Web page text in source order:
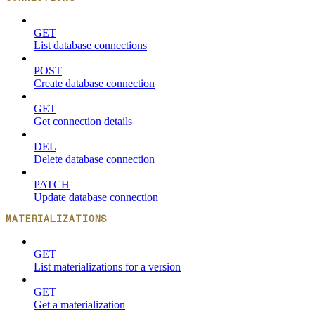
GET
List database connections
POST
Create database connection
GET
Get connection details
DEL
Delete database connection
PATCH
Update database connection
MATERIALIZATIONS
GET
List materializations for a version
GET
Get a materialization